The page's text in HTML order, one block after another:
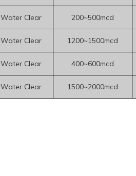
Water Clear 200~500mcd
Water Clear 1200~1500mcd
Water Clear 400~600mcd
Water Clear 1500~2000mcd